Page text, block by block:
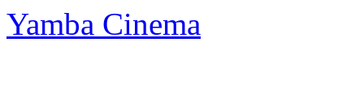
Yamba Cinema